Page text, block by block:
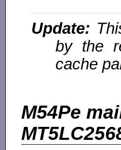
Update:
by the
cache
M54Pe